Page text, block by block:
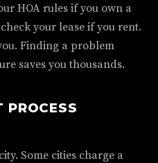
HOA rules if you own a
your lease if you rent.
Finding a problem
saves you thousands.
PROCESS
Some cities charge a